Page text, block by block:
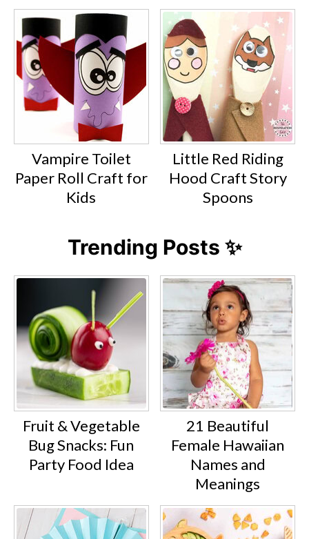
Vampire Toilet
Paper Roll Craft for
Kids
Little Red Riding
Hood Craft Story
Spoons
Trending Posts ✨
Fruit & Vegetable
Bug Snacks: Fun
Party Food Idea
21 Beautiful
Female Hawaiian
Names and
Meanings